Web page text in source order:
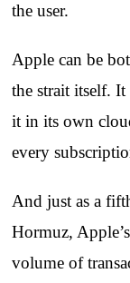
the user.
Apple can be
the strait itself. It
it in its own
every
And just as a
Hormuz,
volume of